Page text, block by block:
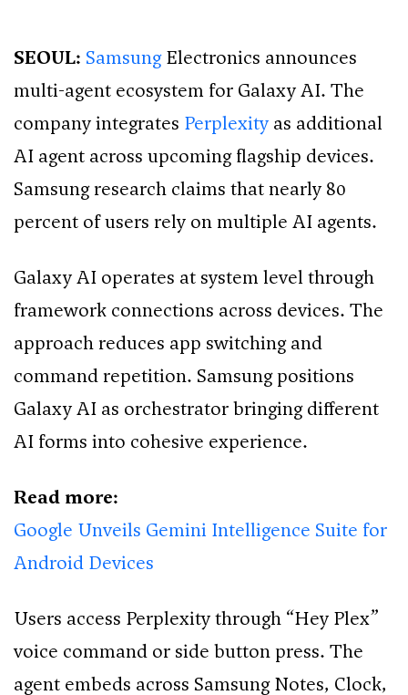
SEOUL: SamsungElectronics announces
multi-agent ecosystem for Galaxy AI. The
company integrates Perplexity as additional
AI agent across upcoming flagship devices.
Samsung research claims that nearly 80
percent of users rely on multiple AI agents.
Galaxy AI operates at system level through
framework connections across devices. The
approach reduces app switching and
command repetition. Samsung positions
Galaxy AI as orchestrator bringing different
AI forms into cohesive experience.
Read more:
Google Unveils Gemini Intelligence Suite for
Android Devices
Users access Perplexity through “Hey Plex”
voice command or side button press. The
agent embeds across Samsung Notes, Clock,